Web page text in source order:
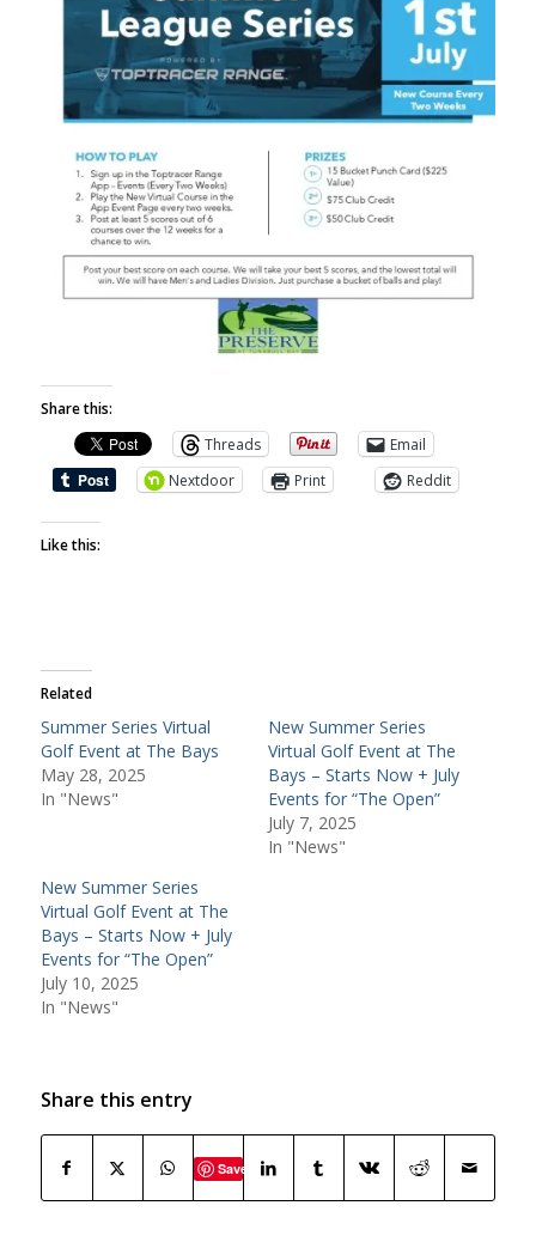
Share this:
Threads
Email
Nextdoor
Print Reddit
Like this:
Related
Summer Series Virtual
Golf Event at The Bays
May 28, 2025
In "News"
New Summer Series
Virtual Golf Event at The
Bays – Starts Now + July
Events for “The Open”
July 7, 2025
In "News"
New Summer Series
Virtual Golf Event at The
Bays – Starts Now + July
Events for “The Open”
July 10, 2025
In "News"
Share this entry
Save